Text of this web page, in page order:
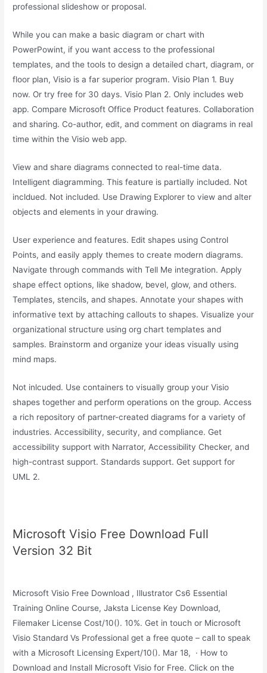
professional slideshow or proposal.
While you can make a basic diagram or chart with
PowerPowint, if you want access to the professional
templates, and the tools to design a detailed chart, diagram, or
floor plan, Visio is a far superior program. Visio Plan 1. Buy
now. Or try free for 30 days. Visio Plan 2. Only includes web
app. Compare Microsoft Office Product features. Collaboration
and sharing. Co-author, edit, and comment on diagrams in real
time within the Visio web app.
View and share diagrams connected to real-time data.
Intelligent diagramming. This feature is partially included. Not
incldued. Not included. Use Drawing Explorer to view and alter
objects and elements in your drawing.
User experience and features. Edit shapes using Control
Points, and easily apply themes to create modern diagrams.
Navigate through commands with Tell Me integration. Apply
shape effect options, like shadow, bevel, glow, and others.
Templates, stencils, and shapes. Annotate your shapes with
informative text by attaching callouts to shapes. Visualize your
organizational structure using org chart templates and
samples. Brainstorm and organize your ideas visually using
mind maps.
Not inlcuded. Use containers to visually group your Visio
shapes together and perform operations on the group. Access
a rich repository of partner-created diagrams for a variety of
industries. Accessibility, security, and compliance. Get
accessibility support with Narrator, Accessibility Checker, and
high-contrast support. Standards support. Get support for
UML 2.
Microsoft Visio Free Download Full
Version 32 Bit
Microsoft Visio Free Download , Illustrator Cs6 Essential
Training Online Course, Jaksta License Key Download,
Filemaker License Cost/10(). 10%. Get in touch or Microsoft
Visio Standard Vs Professional get a free quote – call to speak
with a Microsoft Licensing Expert/10(). Mar 18, · How to
Download and Install Microsoft Visio for Free. Click on the